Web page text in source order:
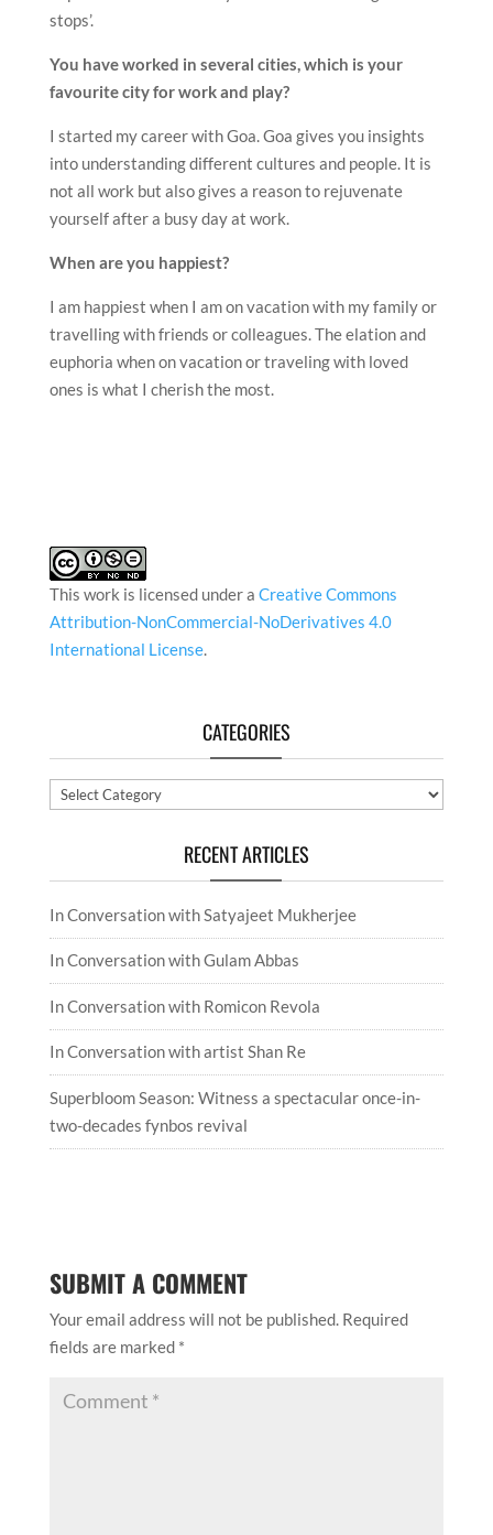
stops’.
You have worked in several cities, which is your
favourite city for work and play?
I started my career with Goa. Goa gives you insights
into understanding different cultures and people. It is
not all work but also gives a reason to rejuvenate
yourself after a busy day at work.
When are you happiest?
I am happiest when I am on vacation with my family or
travelling with friends or colleagues. The elation and
euphoria when on vacation or traveling with loved
ones is what I cherish the most.
This work is licensed under a Creative Commons
Attribution-NonCommercial-NoDerivatives 4.0
International License.
CATEGORIES
Categories
RECENT ARTICLES
In Conversation with Satyajeet Mukherjee
In Conversation with Gulam Abbas
In Conversation with Romicon Revola
In Conversation with artist Shan Re
Superbloom Season: Witness a spectacular once-in-
two-decades fynbos revival
SUBMIT A COMMENT
Your email address will not be published. Required
fields are marked *